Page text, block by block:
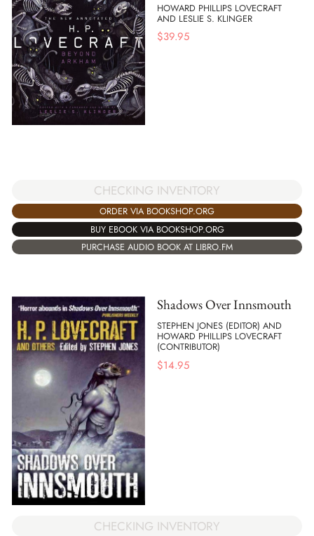
HOWARD PHILLIPS LOVECRAFT
AND LESLIE S. KLINGER
$39.95
CHECKING INVENTORY
ORDER VIA BOOKSHOP.ORG
BUY EBOOK VIA BOOKSHOP.ORG
PURCHASE AUDIO BOOK AT LIBRO.FM
Shadows Over Innsmouth
STEPHEN JONES (EDITOR) AND
HOWARD PHILLIPS LOVECRAFT
(CONTRIBUTOR)
$14.95
CHECKING INVENTORY